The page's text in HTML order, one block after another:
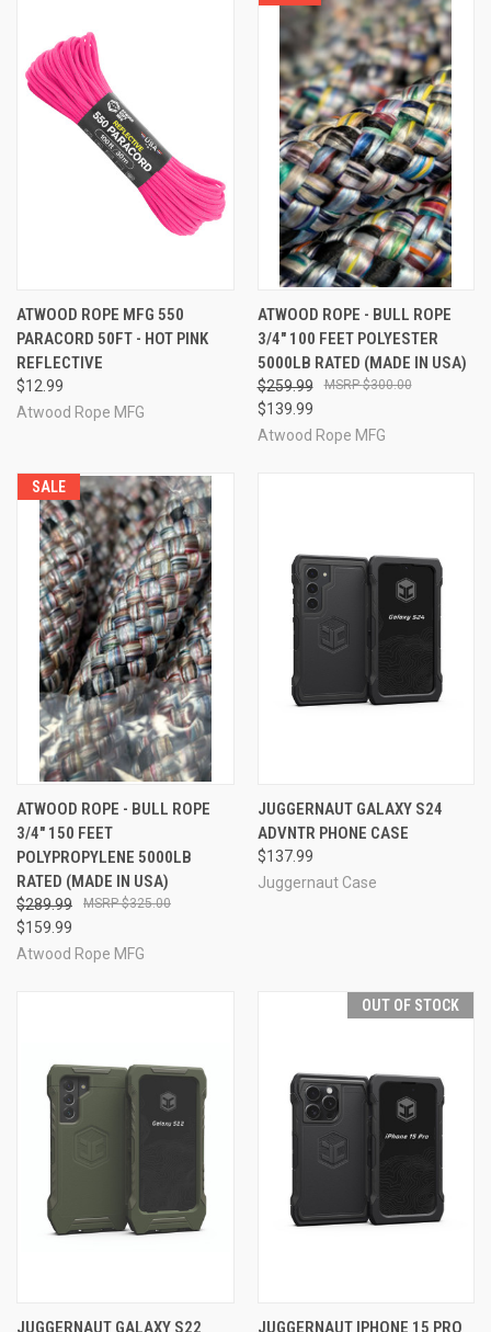
ATWOOD ROPE MFG 550
PARACORD 50FT - HOT PINK
REFLECTIVE
$12.99
Atwood Rope MFG
ATWOOD ROPE - BULL ROPE
3/4" 100 FEET POLYESTER
5000LB RATED (MADE IN USA)
$259.99
$139.99
$300.00
Atwood Rope MFG
SALE
ATWOOD ROPE - BULL ROPE
3/4" 150 FEET
POLYPROPYLENE 5000LB
RATED (MADE IN USA)
$289.99
$159.99
$325.00
Atwood Rope MFG
JUGGERNAUT GALAXY S24
ADVNTR PHONE CASE
$137.99
Juggernaut Case
JUGGERNAUT GALAXY S22
OUT OF STOCK
JUGGERNAUT IPHONE 15 PRO